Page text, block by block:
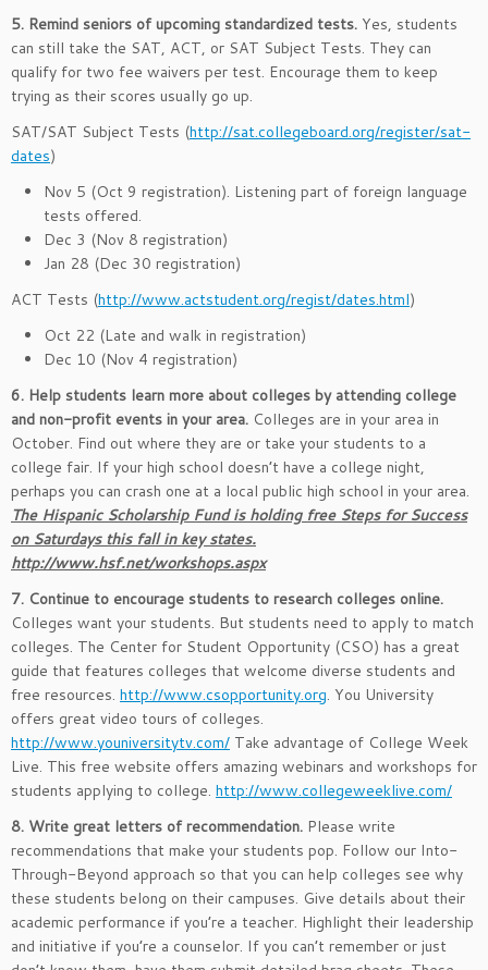
5. Remind seniors of upcoming standardized tests. Yes, students
can still take the SAT, ACT, or SAT Subject Tests. They can
qualify for two fee waivers per test. Encourage them to keep
trying as their scores usually go up.
SAT/SAT Subject Tests (http://sat.collegeboard.org/register/sat-
dates)
Nov 5 (Oct 9 registration). Listening part of foreign language
tests offered.
Dec 3 (Nov 8 registration)
Jan 28 (Dec 30 registration)
ACT Tests (http://www.actstudent.org/regist/dates.html)
Oct 22 (Late and walk in registration)
Dec 10 (Nov 4 registration)
6. Help students learn more about colleges by attending college
and non-profit events in your area. Colleges are in your area in
October. Find out where they are or take your students to a
college fair. If your high school doesn’t have a college night,
perhaps you can crash one at a local public high school in your area.
The Hispanic Scholarship Fund is holding free Steps for Success
on Saturdays this fall in key states.
http://www.hsf.net/workshops.aspx
7. Continue to encourage students to research colleges online.
Colleges want your students. But students need to apply to match
colleges. The Center for Student Opportunity (CSO) has a great
guide that features colleges that welcome diverse students and
free resources. http://www.csopportunity.org. You University
offers great video tours of colleges.
http://www.youniversitytv.com/ Take advantage of College Week
Live. This free website offers amazing webinars and workshops for
students applying to college. http://www.collegeweeklive.com/
8. Write great letters of recommendation. Please write
recommendations that make your students pop. Follow our Into-
Through-Beyond approach so that you can help colleges see why
these students belong on their campuses. Give details about their
academic performance if you’re a teacher. Highlight their leadership
and initiative if you’re a counselor. If you can’t remember or just